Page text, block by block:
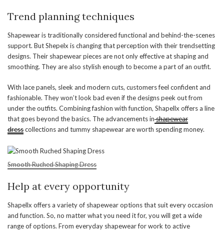
Trend planning techniques
Shapewear is traditionally considered functional and behind-the-scenes
support. But Shepelx is changing that perception with their trendsetting
designs. Their shapewear pieces are not only effective at shaping and
smoothing. They are also stylish enough to become a part of an outfit.
With lace panels, sleek and modern cuts, customers feel confident and
fashionable. They won’t look bad even if the designs peek out from
under the outfits. Combining fashion with function, Shapellx offers a line
that goes beyond the basics. The advancements in shapewear
dresscollections and tummy shapewear are worth spending money.
Smooth Ruched Shaping Dress
Help at every opportunity
Shapellx offers a variety of shapewear options that suit every occasion
and function. So, no matter what you need it for, you will get a wide
range of options. From everyday shapewear for work to active